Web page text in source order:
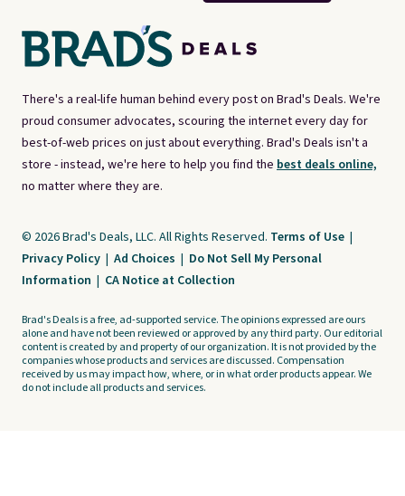
There's a real-life human behind every post on Brad's Deals. We're
proud consumer advocates, scouring the internet every day for
best-of-web prices on just about everything. Brad's Deals isn't a
store - instead, we're here to help you find the best deals online,
no matter where they are.
© 2026 Brad's Deals, LLC. All Rights Reserved. Terms of Use |
Privacy Policy | Ad Choices | Do Not Sell My Personal
Information | CA Notice at Collection
Brad's Deals is a free, ad-supported service. The opinions expressed are ours
alone and have not been reviewed or approved by any third party. Our editorial
content is created by and property of our organization. It is not provided by the
companies whose products and services are discussed. Compensation
received by us may impact how, where, or in what order products appear. We
do not include all products and services.